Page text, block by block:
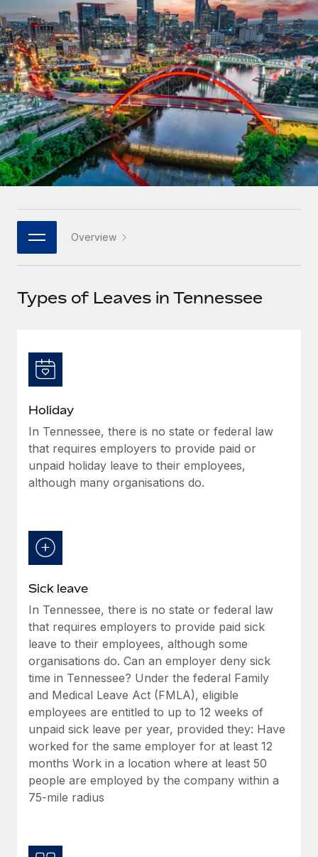
Onboard and manage contractors globally
PEO
Outsource complex employment tasks
INFRASTRUCTURE
Remote Embedded
Seamlessly integrate HR into workflows
Platform
Built-in core HR functions for your team
Connect New
Connect any AI tool to Remote using our MCP
Ask an expert
Get expert help on global HR & compliance
Simplify your candidate screening processes
Compliance watchtower
Stay ahead of compliance risks
Entity setup
Establish compliant entities fast
Mobility & Relocation
Relocate employees with ease
Benefits
Manage employee benefits with ease
GROWTH STAGE
Startups
Agile global HR & payroll solutions for growing
companies
Mid-market
Expand teams with tailored HR solutions
Enterprise
Global HR for large businesses
PARTNER WITH US
Become a partner
Remote Build
Integrations and AI Automations Consulting
CASE STUDIES
Contractor payout calculator
Explore currency options and payout speeds for global
contractors
LEARN WITH REMOTE
Research & Guides
Case studies
HR Glossary
Job Description Library
Insights center
Get support
See all resources
BLOG
EOR & PEO
Contractor Management
Compliance
Taxes
Work visas & permits
Changelog
Explore the blog
Why owned entities are key to maintaining
EOR compliance
Nederlands
Français
Deutsch
Español
Italiano
日本語
한국어
中文（简体）
Login
Overview
Types of Leaves in Tennessee
Holiday
In Tennessee, there is no state or federal law
that requires employers to provide paid or
unpaid holiday leave to their employees,
although many organisations do.
Sick leave
In Tennessee, there is no state or federal law
that requires employers to provide paid sick
leave to their employees, although some
organisations do. Can an employer deny sick
time in Tennessee? Under the federal Family
and Medical Leave Act (FMLA), eligible
employees are entitled to up to 12 weeks of
unpaid sick leave per year, provided they: Have
worked for the same employer for at least 12
months Work in a location where at least 50
people are employed by the company within a
75-mile radius